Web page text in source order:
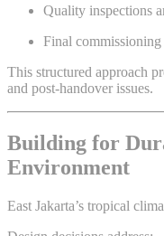
Quality inspections
Final
This structured approach
and post-handover issues.
Building for
Environment
East Jakarta’s tropical